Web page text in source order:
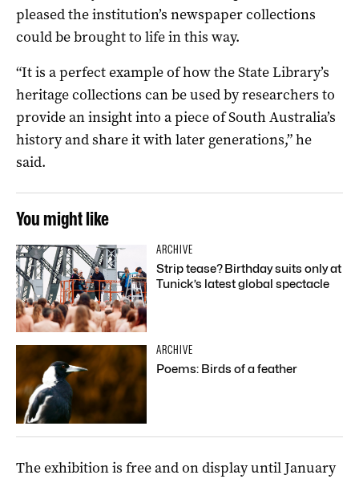
pleased the institution’s newspaper collections
could be brought to life in this way.
“It is a perfect example of how the State Library’s
heritage collections can be used by researchers to
provide an insight into a piece of South Australia’s
history and share it with later generations,” he
said.
You might like
ARCHIVE
Strip tease? Birthday suits only at
Tunick’s latest global spectacle
ARCHIVE
Poems: Birds of a feather
The exhibition is free and on display until January